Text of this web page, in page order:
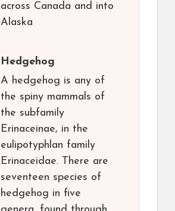
across Canada and into
Alaska
Hedgehog
A hedgehog is any of
the spiny mammals of
the subfamily
Erinaceinae, in the
eulipotyphlan family
Erinaceidae. There are
seventeen species of
hedgehog in five